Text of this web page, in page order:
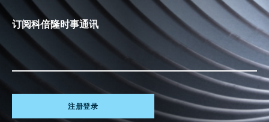
订阅科倍隆时事通讯
注册登录